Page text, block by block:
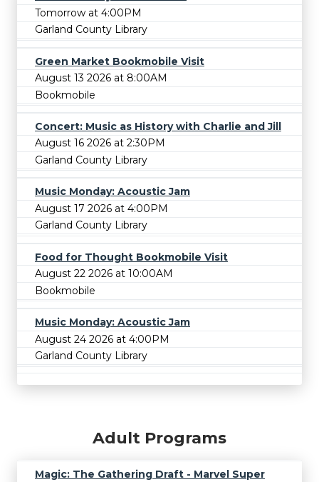
Tomorrow at 4:00PM
Garland County Library
Green Market Bookmobile Visit
August 13 2026 at 8:00AM
Bookmobile
Concert: Music as History with Charlie and Jill
August 16 2026 at 2:30PM
Garland County Library
Music Monday: Acoustic Jam
August 17 2026 at 4:00PM
Garland County Library
Food for Thought Bookmobile Visit
August 22 2026 at 10:00AM
Bookmobile
Music Monday: Acoustic Jam
August 24 2026 at 4:00PM
Garland County Library
Adult Programs
Magic: The Gathering Draft - Marvel Super